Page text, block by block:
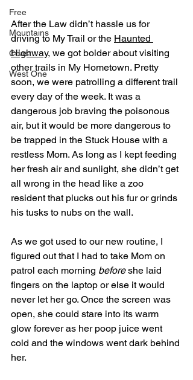
Free
Mountains
Coast
West One
After the Law didn’t hassle us for
driving to My Trail or the Haunted
Highway, we got bolder about visiting
other trails in My Hometown. Pretty
soon, we were patrolling a different trail
every day of the week. It was a
dangerous job braving the poisonous
air, but it would be more dangerous to
be trapped in the Stuck House with a
restless Mom. As long as I kept feeding
her fresh air and sunlight, she didn’t get
all wrong in the head like a zoo
resident that plucks out his fur or grinds
his tusks to nubs on the wall.
As we got used to our new routine, I
figured out that I had to take Mom on
patrol each morning before she laid
fingers on the laptop or else it would
never let her go. Once the screen was
open, she could stare into its warm
glow forever as her poop juice went
cold and the windows went dark behind
her.